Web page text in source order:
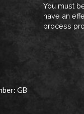
GB
You must
have an
process